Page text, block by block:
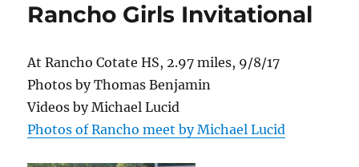
Rancho Girls Invitational
At Rancho Cotate HS, 2.97 miles, 9/8/17
Photos by Thomas Benjamin
Videos by Michael Lucid
Photos of Rancho meet by Michael Lucid